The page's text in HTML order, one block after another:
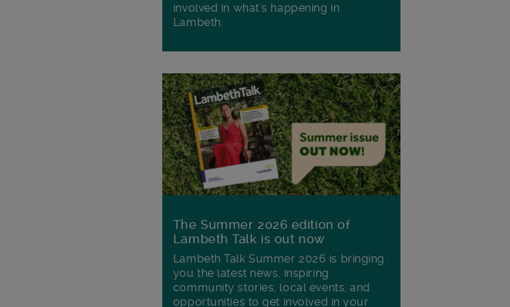
involved in what's happening in
Lambeth.
The Summer 2026 edition of
Lambeth Talk is out now
Lambeth Talk Summer 2026 is bringing
you the latest news, inspiring
community stories, local events, and
opportunities to get involved in your